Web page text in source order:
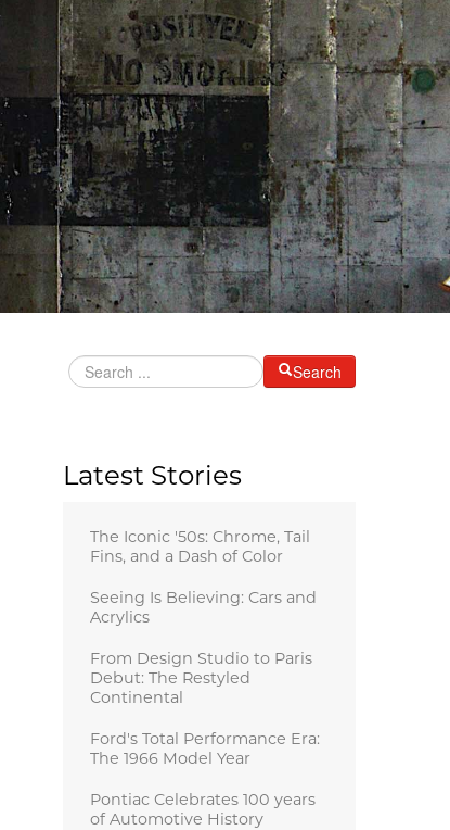
Search
Latest Stories
The Iconic '50s: Chrome, Tail
Fins, and a Dash of Color
Seeing Is Believing: Cars and
Acrylics
From Design Studio to Paris
Debut: The Restyled
Continental
Ford's Total Performance Era:
The 1966 Model Year
Pontiac Celebrates 100 years
of Automotive History